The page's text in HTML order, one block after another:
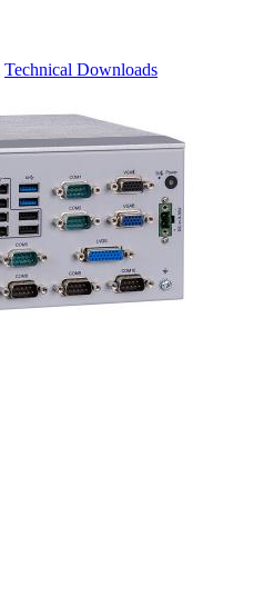
Technical Downloads